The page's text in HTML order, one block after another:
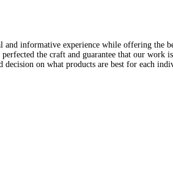
and informative experience while offering the
the craft and guarantee that our work
on what products are best for each